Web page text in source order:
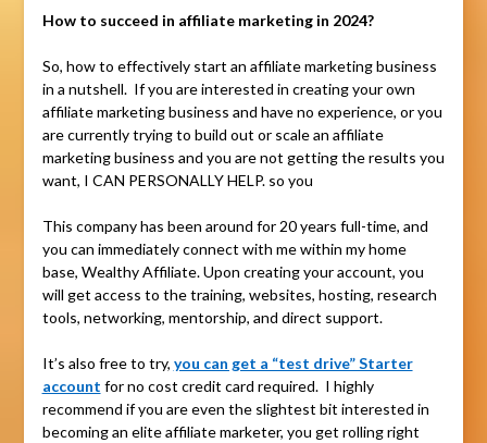
How to succeed in affiliate marketing in 2024?
So, how to effectively start an affiliate marketing business
in a nutshell. If you are interested in creating your own
affiliate marketing business and have no experience, or you
are currently trying to build out or scale an affiliate
marketing business and you are not getting the results you
want, I CAN PERSONALLY HELP. so you
This company has been around for 20 years full-time, and
you can immediately connect with me within my home
base, Wealthy Affiliate. Upon creating your account, you
will get access to the training, websites, hosting, research
tools, networking, mentorship, and direct support.
It’s also free to try, you can get a “test drive” Starter
account for no cost credit card required. I highly
recommend if you are even the slightest bit interested in
becoming an elite affiliate marketer, you get rolling right